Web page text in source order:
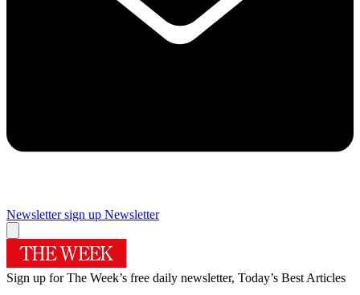
Newsletter sign up Newsletter
Sign up for The Week’s free daily newsletter, Today’s Best Articles